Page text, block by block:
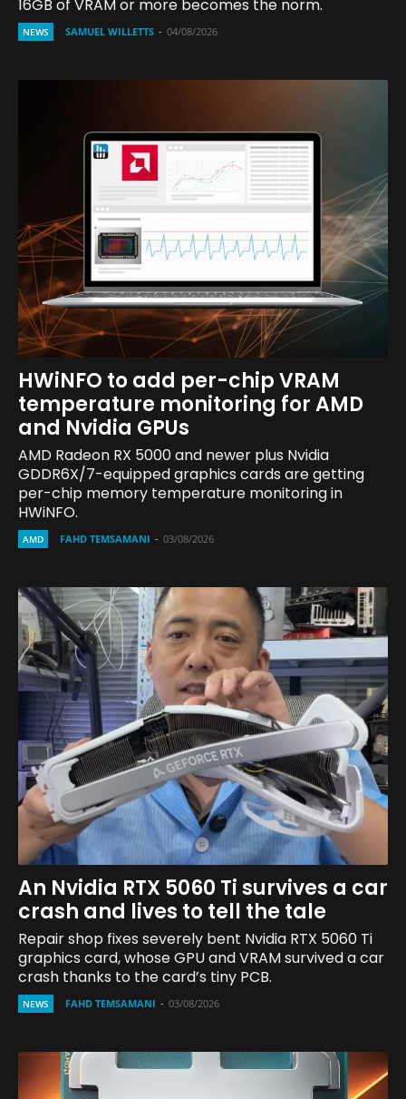
16GB of VRAM or more becomes the norm.
NEWS SAMUEL WILLETTS - 04/08/2026
HWiNFO to add per-chip VRAM
temperature monitoring for AMD
and Nvidia GPUs
AMD Radeon RX 5000 and newer plus Nvidia
GDDR6X/7-equipped graphics cards are getting
per-chip memory temperature monitoring in
HWiNFO.
AMD FAHD TEMSAMANI - 03/08/2026
An Nvidia RTX 5060 Ti survives a car
crash and lives to tell the tale
Repair shop fixes severely bent Nvidia RTX 5060 Ti
graphics card, whose GPU and VRAM survived a car
crash thanks to the card’s tiny PCB.
NEWS FAHD TEMSAMANI - 03/08/2026